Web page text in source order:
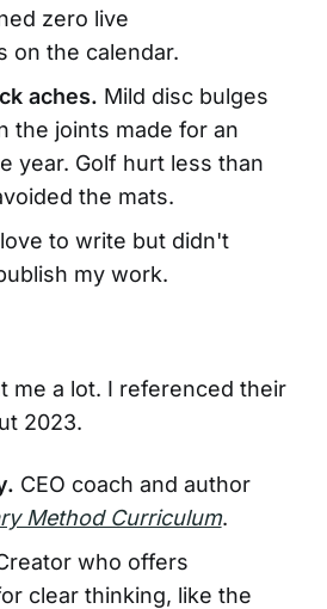
zero live
on the calendar.
aches. Mild disc bulges
the joints made for an
year. Golf hurt less than
the mats.
to write but didn't
my work.
me a lot. I referenced their
2023.
CEO coach and author
Method Curriculum.
who offers
clear thinking, like the